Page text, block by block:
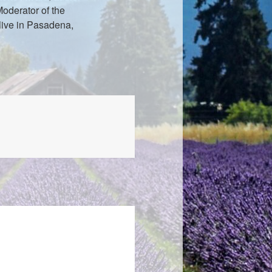
of the
in Pasadena,